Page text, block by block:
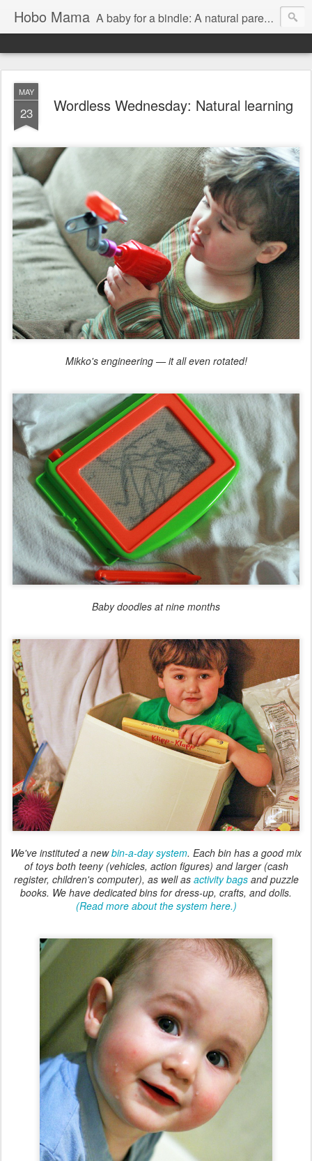
Hobo Mama A baby for a bindle: A natural parenting blog
MAY
23 Wordless Wednesday: Natural learning
Mikko's engineering — it all even rotated!
Baby doodles at nine months
We've instituted a newbin-a-day system. Each bin has a good mix
of toys both teeny (vehicles, action figures) and larger (cash
register, children's computer), as well as activity bagsand puzzle
books. We have dedicated bins for dress-up, crafts, and dolls.
(Read more about the system here.)